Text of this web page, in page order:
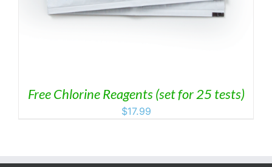
Free Chlorine Reagents (set for 25 tests)
$17.99